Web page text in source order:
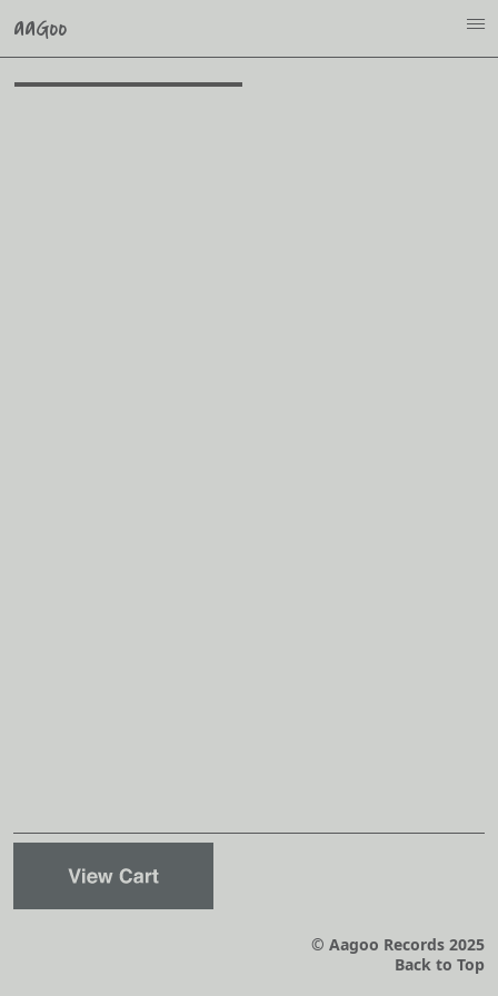
aaGoo i
© Aagoo Records 2025
Back to Top